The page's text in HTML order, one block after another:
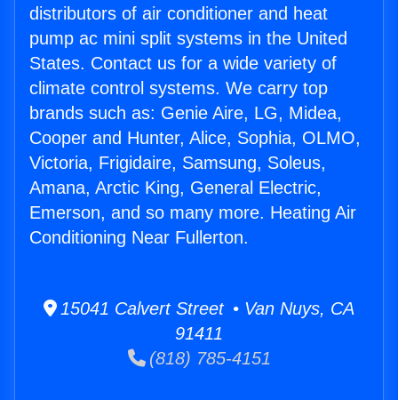
distributors of air conditioner and heat
pump ac mini split systems in the United
States. Contact us for a wide variety of
climate control systems. We carry top
brands such as: Genie Aire, LG, Midea,
Cooper and Hunter, Alice, Sophia, OLMO,
Victoria, Frigidaire, Samsung, Soleus,
Amana, Arctic King, General Electric,
Emerson, and so many more. Heating Air
Conditioning Near Fullerton.
15041 Calvert Street • Van Nuys, CA
91411
(818) 785-4151